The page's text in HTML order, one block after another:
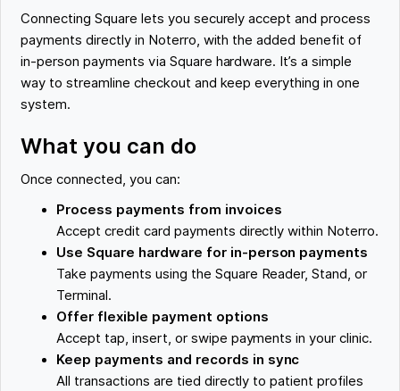
Connecting Square lets you securely accept and process
payments directly in Noterro, with the added benefit of
in-person payments via Square hardware. It’s a simple
way to streamline checkout and keep everything in one
system.
What you can do
Once connected, you can:
Process payments from invoices
Accept credit card payments directly within Noterro.
Use Square hardware for in-person payments
Take payments using the Square Reader, Stand, or
Terminal.
Offer flexible payment options
Accept tap, insert, or swipe payments in your clinic.
Keep payments and records in sync
All transactions are tied directly to patient profiles